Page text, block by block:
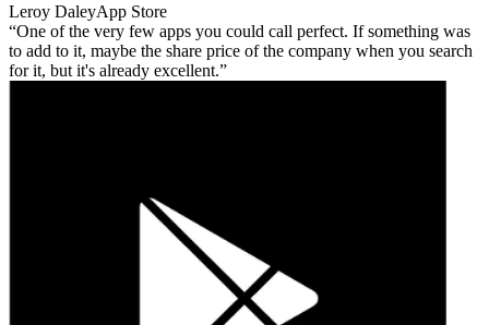
Leroy DaleyApp Store
One of the very few apps you could call perfect. If something was
to add to it, maybe the share price of the company when you search
for it, but it's already excellent.